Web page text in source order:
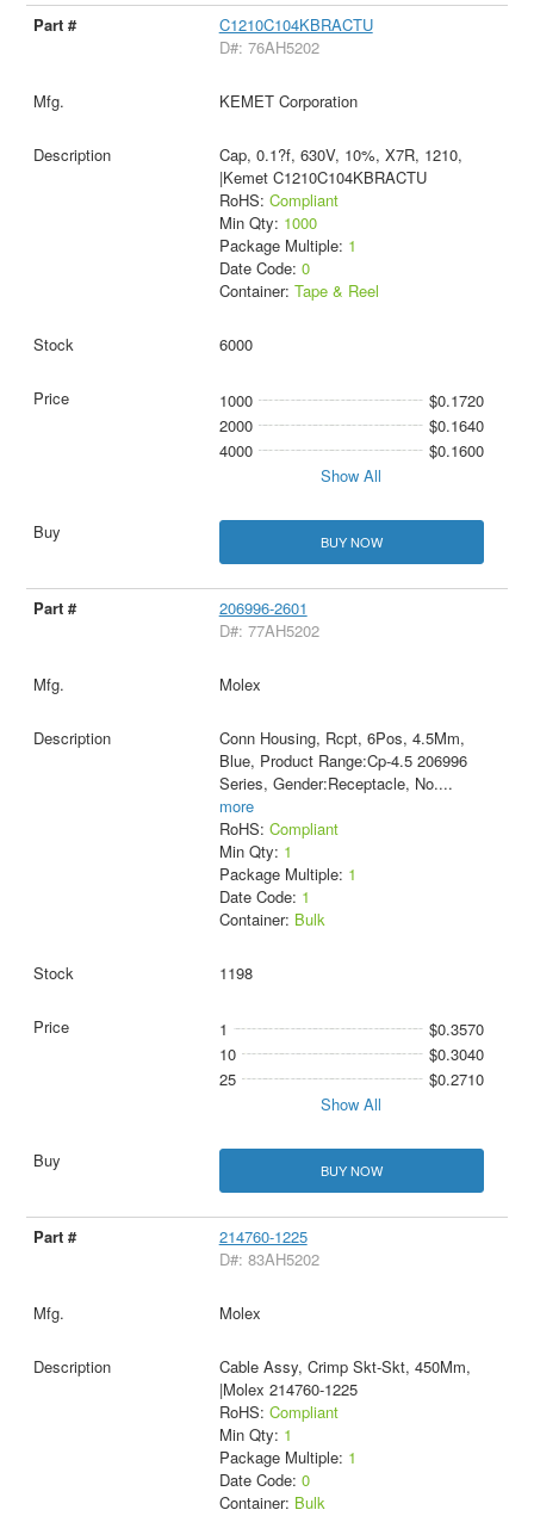
C1210C104KBRACTU
D#: 76AH5202
KEMET Corporation
Cap, 0.1?f, 630V, 10%, X7R, 1210,
|Kemet C1210C104KBRACTU
RoHS: Compliant
Min Qty: 1000
Package Multiple: 1
Date Code: 0
Container: Tape & Reel
6000
1000
$0.1720
2000
$0.1640
4000
$0.1600
Show All
BUY NOW
206996-2601
D#: 77AH5202
Molex
Conn Housing, Rcpt, 6Pos, 4.5Mm,
Blue, Product Range:Cp-4.5 206996
Series, Gender:Receptacle, No....
more
RoHS: Compliant
Min Qty: 1
Package Multiple: 1
Date Code: 1
Container: Bulk
1198
1
$0.3570
10
$0.3040
25
$0.2710
Show All
BUY NOW
214760-1225
D#: 83AH5202
Molex
Cable Assy, Crimp Skt-Skt, 450Mm,
|Molex 214760-1225
RoHS: Compliant
Min Qty: 1
Package Multiple: 1
Date Code: 0
Container: Bulk